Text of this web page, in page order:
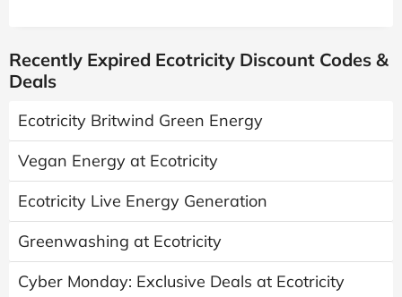
Recently Expired Ecotricity Discount Codes &
Deals
Ecotricity Britwind Green Energy
Vegan Energy at Ecotricity
Ecotricity Live Energy Generation
Greenwashing at Ecotricity
Cyber Monday: Exclusive Deals at Ecotricity